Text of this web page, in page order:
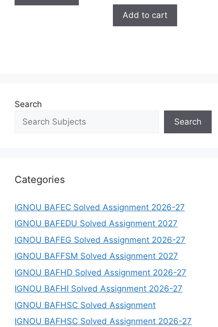
Add to cart
Search
Search
Categories
IGNOU BAFEC Solved Assignment 2026-27
IGNOU BAFEDU Solved Assignment 2027
IGNOU BAFEG Solved Assignment 2026-27
IGNOU BAFFSM Solved Assignment 2027
IGNOU BAFHD Solved Assignment 2026-27
IGNOU BAFHI Solved Assignment 2026-27
IGNOU BAFHSC Solved Assignment
IGNOU BAFHSC Solved Assignment 2026-27